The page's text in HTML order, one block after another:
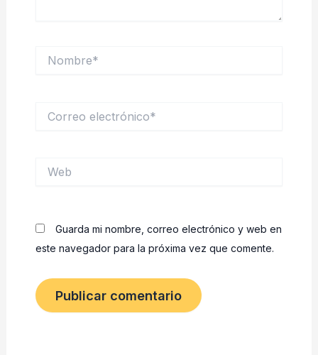
electrónico*
Guarda mi nombre, correo electrónico y web en
este navegador para la próxima vez que comente.